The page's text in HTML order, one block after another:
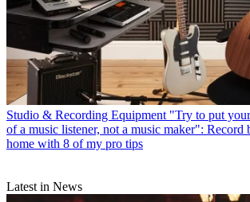
Studio & Recording Equipment "Try to put
of a music listener, not a music maker": Record
home with 8 of my pro tips
Latest in News